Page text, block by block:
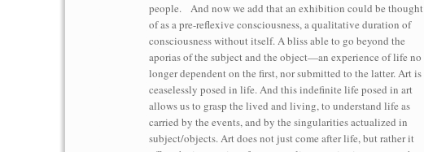
people. And now we add that an exhibition could be thought
of as a pre-reflexive consciousness, a qualitative duration of
consciousness without itself. A bliss able to go beyond the
aporias of the subject and the object—an experience of life no
longer dependent on the first, nor submitted to the latter. Art is
ceaselessly posed in life. And this indefinite life posed in art
allows us to grasp the lived and living, to understand life as
carried by the events, and by the singularities actualized in
subject/objects. Art does not just come after life, but rather it